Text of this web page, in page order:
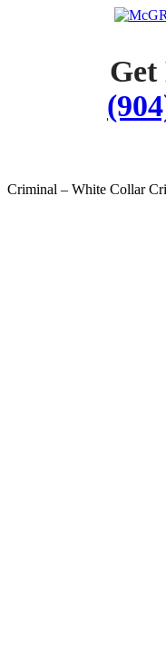
Get
Criminal – White Collar